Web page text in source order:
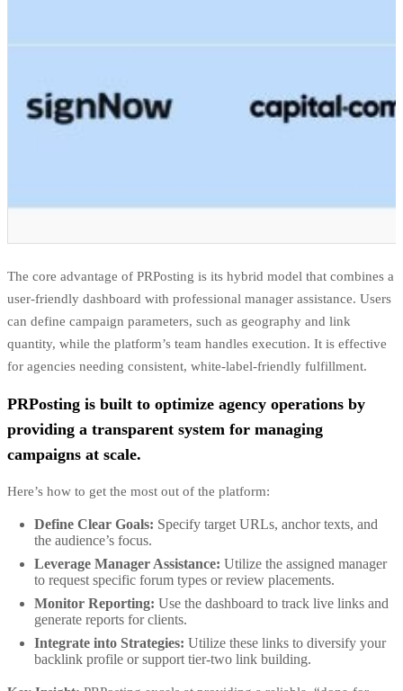
The core advantage of PRPosting is its hybrid model that combines a
user-friendly dashboard with professional manager assistance. Users
can define campaign parameters, such as geography and link
quantity, while the platform’s team handles execution. It is effective
for agencies needing consistent, white-label-friendly fulfillment.
PRPosting is built to optimize agency operations by
providing a transparent system for managing
campaigns at scale.
Here’s how to get the most out of the platform:
Define Clear Goals: Specify target URLs, anchor texts, and
the audience’s focus.
Leverage Manager Assistance: Utilize the assigned manager
to request specific forum types or review placements.
Monitor Reporting: Use the dashboard to track live links and
generate reports for clients.
Integrate into Strategies: Utilize these links to diversify your
backlink profile or support tier-two link building.